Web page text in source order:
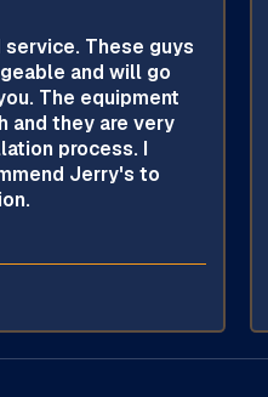
These guys
and will go
The equipment
and they are very
process. I
Jerry's to